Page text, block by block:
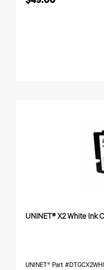
UNINET® X2 White Ink
UNINET® Part